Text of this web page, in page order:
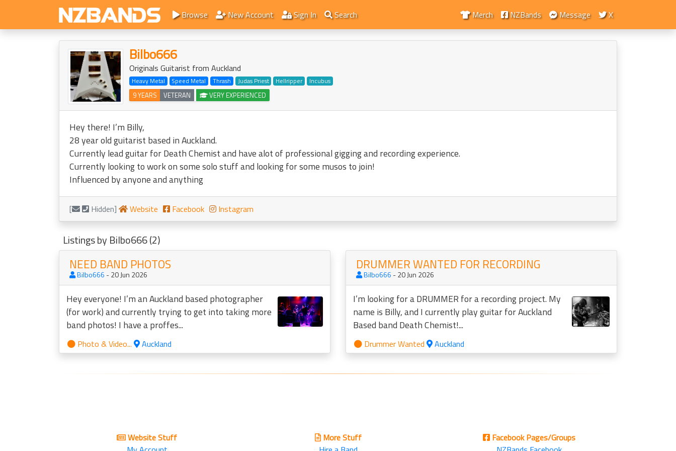
Browse New Account Sign In Search Merch NZBands Message X
Bilbo666
Originals Guitarist from Auckland
Heavy Metal Speed Metal Thrash Judas Priest Hellripper Incubus
9 YEARS VETERAN VERY EXPERIENCED
Hey there! I’m Billy,
28 year old guitarist based in Auckland.
Currently lead guitar for Death Chemist and have alot of professional gigging and recording experience.
Currently looking to work on some solo stuff and looking for some musos to join!
Influenced by anyone and anything
[ Hidden] Website Facebook Instagram
Listings by Bilbo666 (2)
NEED BAND PHOTOS
Bilbo666 - 20 Jun 2026
Hey everyone! I’m an Auckland based photographer
(for work) and currently trying to get into taking more
band photos! I have a proffes...
Photo & Video... Auckland
DRUMMER WANTED FOR RECORDING
Bilbo666 - 20 Jun 2026
I’m looking for a DRUMMER for a recording project. My
name is Billy, and I currently play guitar for Auckland
Based band Death Chemist!...
Drummer Wanted Auckland
Website Stuff
More Stuff
Facebook Pages/Groups